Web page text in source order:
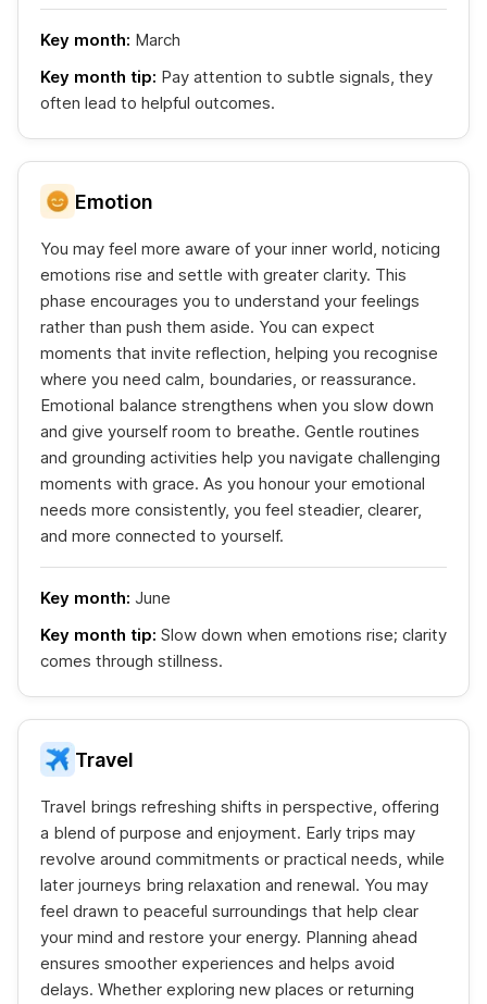
Key month: March
Key month tip: Pay attention to subtle signals, they
often lead to helpful outcomes.
Emotion
You may feel more aware of your inner world, noticing
emotions rise and settle with greater clarity. This
phase encourages you to understand your feelings
rather than push them aside. You can expect
moments that invite reflection, helping you recognise
where you need calm, boundaries, or reassurance.
Emotional balance strengthens when you slow down
and give yourself room to breathe. Gentle routines
and grounding activities help you navigate challenging
moments with grace. As you honour your emotional
needs more consistently, you feel steadier, clearer,
and more connected to yourself.
Key month: June
Key month tip: Slow down when emotions rise; clarity
comes through stillness.
Travel
Travel brings refreshing shifts in perspective, offering
a blend of purpose and enjoyment. Early trips may
revolve around commitments or practical needs, while
later journeys bring relaxation and renewal. You may
feel drawn to peaceful surroundings that help clear
your mind and restore your energy. Planning ahead
ensures smoother experiences and helps avoid
delays. Whether exploring new places or returning